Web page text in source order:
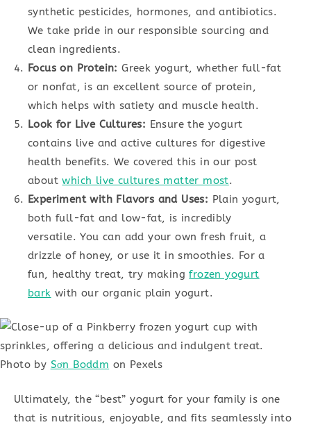
synthetic pesticides, hormones, and antibiotics.
We take pride in our responsible sourcing and
clean ingredients.
Focus on Protein: Greek yogurt, whether full-fat
or nonfat, is an excellent source of protein,
which helps with satiety and muscle health.
Look for Live Cultures: Ensure the yogurt
contains live and active cultures for digestive
health benefits. We covered this in our post
aboutwhich live cultures matter most.
Experiment with Flavors and Uses: Plain yogurt,
both full-fat and low-fat, is incredibly
versatile. You can add your own fresh fruit, a
drizzle of honey, or use it in smoothies. For a
fun, healthy treat, try makingfrozen yogurt
bark with our organic plain yogurt.
Photo by Sơn Boddm on Pexels
Ultimately, the “best” yogurt for your family is one
that is nutritious, enjoyable, and fits seamlessly into